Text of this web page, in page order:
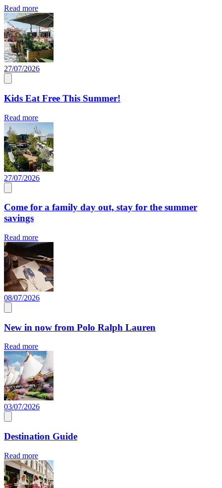
Read more
27/07/2026
Kids Eat Free This Summer!
Read more
27/07/2026
Come for a family day out, stay for the summer
savings
Read more
08/07/2026
New in now from Polo Ralph Lauren
Read more
03/07/2026
Destination Guide
Read more